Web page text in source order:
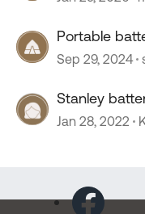
Portable
Sep 29, 2024
Stanley
Jan 28, 2022